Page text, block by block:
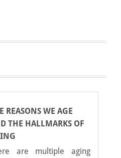
REASONS WE AGE
THE HALLMARKS OF
are multiple aging